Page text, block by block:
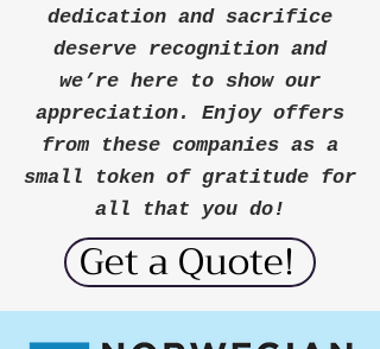
dedication and sacrifice
deserve recognition and
we’re here to show our
appreciation. Enjoy offers
from these companies as a
small token of gratitude for
all that you do!
Get a Quote!